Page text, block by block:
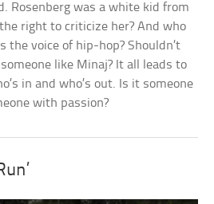
Rosenberg was a white kid from
right to criticize her? And who
the voice of hip-hop? Shouldn’t
like Minaj? It all leads to
in and who’s out. Is it someone
with passion?